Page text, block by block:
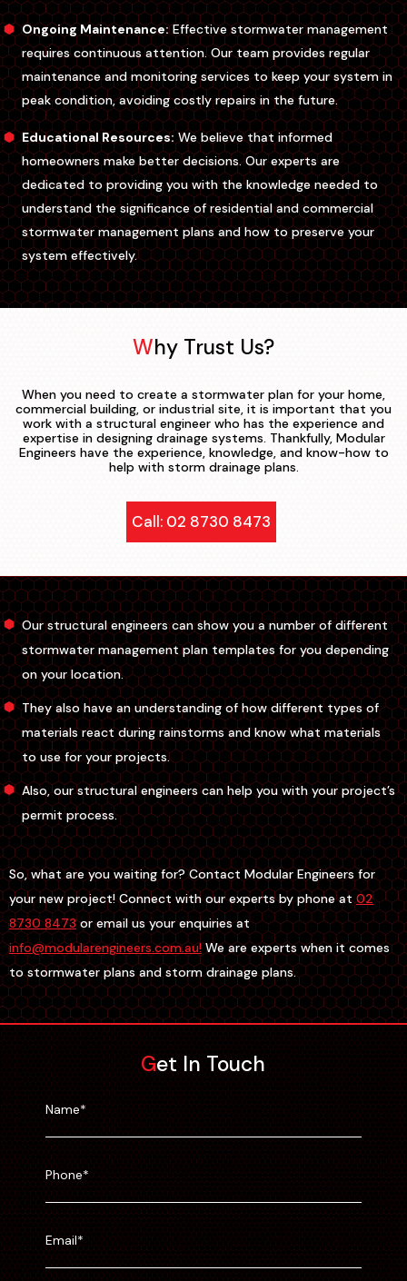
Ongoing Maintenance:Effective stormwater management
requires continuous attention. Our team provides regular
maintenance and monitoring services to keep your system in
peak condition, avoiding costly repairs in the future.
Educational Resources: We believe that informed
homeowners make better decisions. Our experts are
dedicated to providing you with the knowledge needed to
understand the significance of residential and commercial
stormwater management plans and how to preserve your
system effectively.
Why Trust Us?
When you need to create a stormwater plan for your home,
commercial building, or industrial site, it is important that you
work with a structural engineer who has the experience and
expertise in designing drainage systems. Thankfully, Modular
Engineers have the experience, knowledge, and know-how to
help with storm drainage plans.
Call: 02 8730 8473
Our structural engineers can show you a number of different
stormwater management plan templates for you depending
on your location.
They also have an understanding of how different types of
materials react during rainstorms and know what materials
to use for your projects.
Also, our structural engineers can help you with your project’s
permit process.
So, what are you waiting for? Contact Modular Engineers for
your new project! Connect with our experts by phone at02
8730 8473or email us your enquiries at
info@modularengineers.com.au!We are experts when it comes
to stormwater plans and storm drainage plans.
Get In Touch